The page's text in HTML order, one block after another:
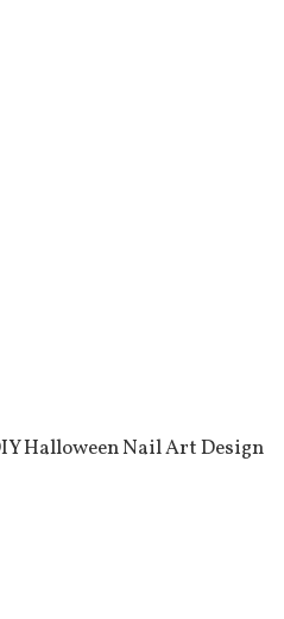
Halloween Nail Art Design